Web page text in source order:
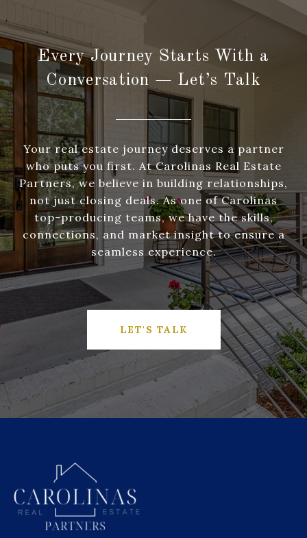
Every Journey Starts With a
Conversation — Let’s Talk
Your real estate journey deserves a partner
who puts you first. At Carolinas Real Estate
Partners, we believe in building relationships,
not just closing deals. As one of Carolinas
top-producing teams, we have the skills,
connections, and market insight to ensure a
seamless experience.
LET'S TALK